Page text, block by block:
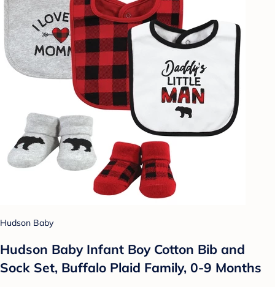
Hudson Baby
Hudson Baby Infant Boy Cotton Bib and
Sock Set, Buffalo Plaid Family, 0-9 Months